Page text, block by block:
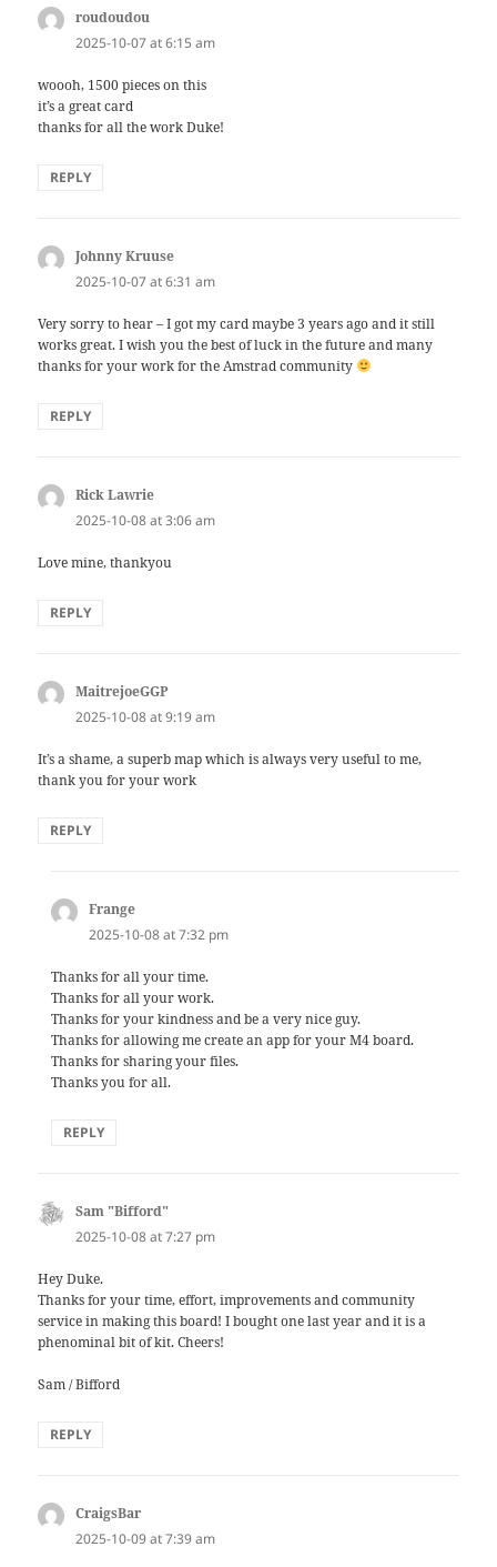
roudoudou
2025-10-07 at 6:15 am
woooh, 1500 pieces on this
it’s a great card
thanks for all the work Duke!
REPLY
Johnny Kruuse
2025-10-07 at 6:31 am
Very sorry to hear – I got my card maybe 3 years ago and it still
works great. I wish you the best of luck in the future and many
thanks for your work for the Amstrad community
REPLY
Rick Lawrie
2025-10-08 at 3:06 am
Love mine, thankyou
REPLY
MaitrejoeGGP
2025-10-08 at 9:19 am
It’s a shame, a superb map which is always very useful to me,
thank you for your work
REPLY
Frange
2025-10-08 at 7:32 pm
Thanks for all your time.
Thanks for all your work.
Thanks for your kindness and be a very nice guy.
Thanks for allowing me create an app for your M4 board.
Thanks for sharing your files.
Thanks you for all.
REPLY
Sam "Bifford"
2025-10-08 at 7:27 pm
Hey Duke.
Thanks for your time, effort, improvements and community
service in making this board! I bought one last year and it is a
phenominal bit of kit. Cheers!
Sam / Bifford
REPLY
CraigsBar
2025-10-09 at 7:39 am